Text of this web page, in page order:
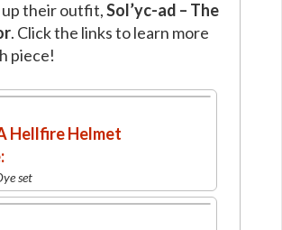
up their outfit,Sol’yc-ad – The
. Click the links to learn more
piece!
Hellfire Helmet
set